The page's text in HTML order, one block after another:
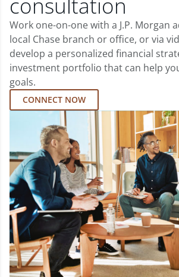
consultation
Work one-on-one with a J.P. Morgan
local Chase branch or office, or via
develop a personalized financial
investment portfolio that can help
goals.
CONNECT NOW